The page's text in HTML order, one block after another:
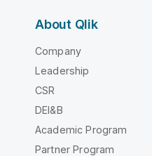
About Qlik
Company
Leadership
CSR
DEI&B
Academic Program
Partner Program